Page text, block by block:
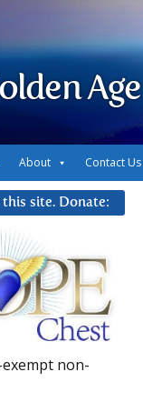
About Contact Us
site. Donate:
exempt non-